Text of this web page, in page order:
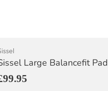
Large Balancefit Pad